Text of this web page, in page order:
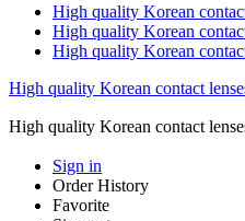
High quality Korean
High quality Korean
High quality Korean
High quality Korean contact
High quality Korean contact
Sign in
Order History
Favorite